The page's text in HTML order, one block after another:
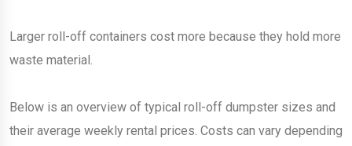
Larger roll-off containers cost more because they hold more
waste material.
Below is an overview of typical roll-off dumpster sizes and
their average weekly rental prices. Costs can vary depending